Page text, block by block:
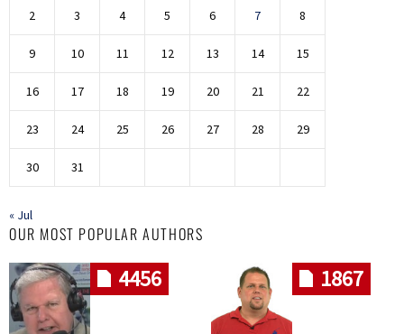
2 3 4 5 6 7 8
9 10 11 12 13 14 15
16 17 18 19 20 21 22
23 24 25 26 27 28 29
30 31
« Jul
OUR MOST POPULAR AUTHORS
4456 1867